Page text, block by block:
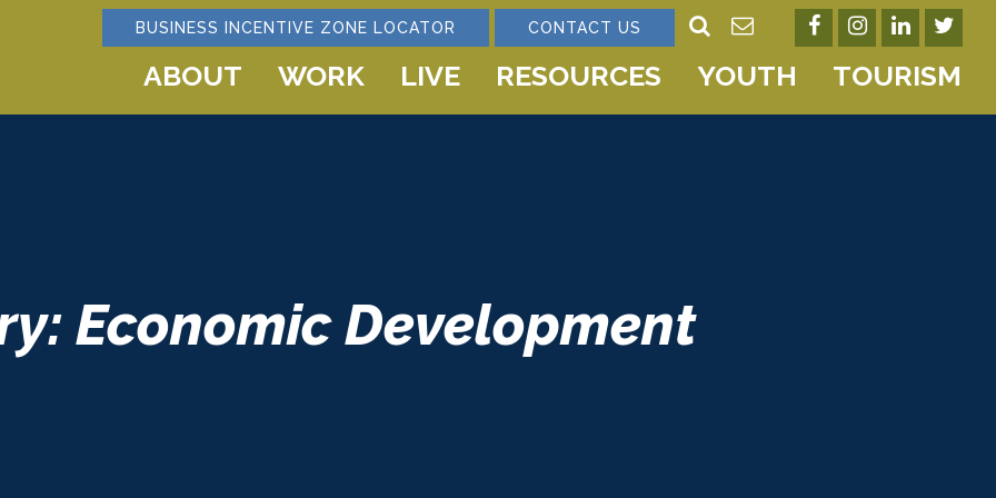
BUSINESS INCENTIVE ZONE LOCATOR CONTACT US
ABOUT WORK LIVE RESOURCES YOUTH TOURISM
Economic Development